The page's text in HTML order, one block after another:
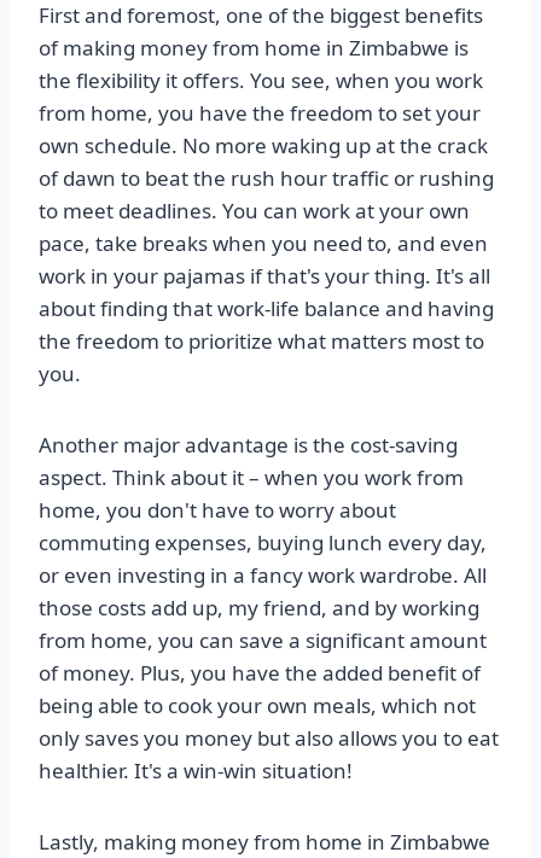
First and foremost, one of the biggest benefits
of making money from home in Zimbabwe is
the flexibility it offers. You see, when you work
from home, you have the freedom to set your
own schedule. No more waking up at the crack
of dawn to beat the rush hour traffic or rushing
to meet deadlines. You can work at your own
pace, take breaks when you need to, and even
work in your pajamas if that's your thing. It's all
about finding that work-life balance and having
the freedom to prioritize what matters most to
you.
Another major advantage is the cost-saving
aspect. Think about it – when you work from
home, you don't have to worry about
commuting expenses, buying lunch every day,
or even investing in a fancy work wardrobe. All
those costs add up, my friend, and by working
from home, you can save a significant amount
of money. Plus, you have the added benefit of
being able to cook your own meals, which not
only saves you money but also allows you to eat
healthier. It's a win-win situation!
Lastly, making money from home in Zimbabwe